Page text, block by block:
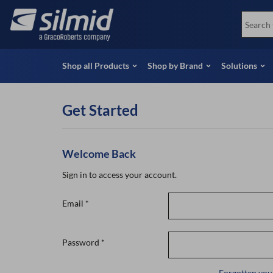
main
View all Products
Special Offers
View
Shop all Products Shop by Brand Solutions
Get Started
Welcome Back
Sign in to access your account.
Email *
Password *